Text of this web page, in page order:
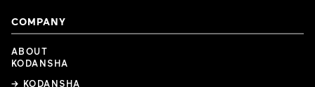
COMPANY
ABOUT
KODANSHA
→ KODANSHA